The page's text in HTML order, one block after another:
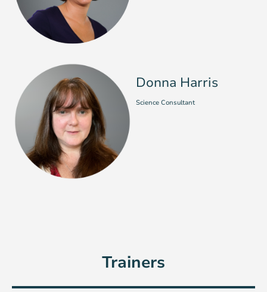
Donna Harris
Science Consultant
Trainers